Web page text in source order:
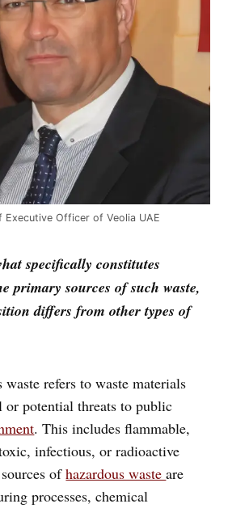
Executive Officer of Veolia UAE
specifically constitutes
primary sources of such waste,
differs from other types of
waste refers to waste materials
or potential threats to public
. This includes flammable,
infectious, or radioactive
ofhazardous wasteare
processes, chemical